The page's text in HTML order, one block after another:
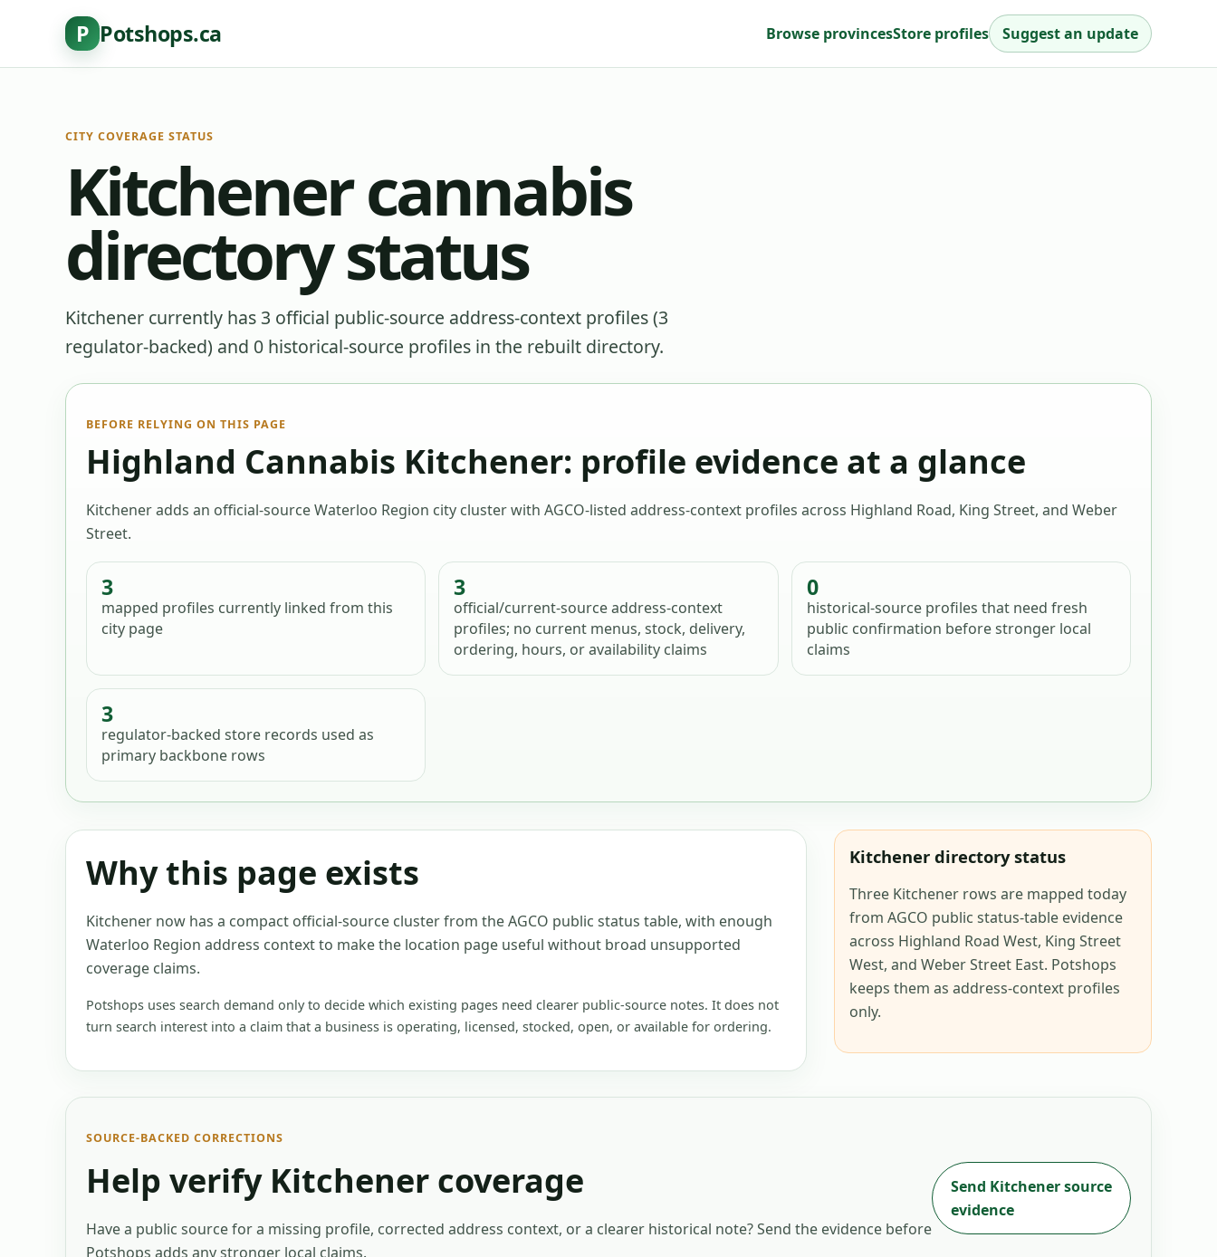
P Potshops.ca Browse provincesStore profiles Suggest an update
CITY COVERAGE STATUS
Kitchener cannabis
directory status
Kitchener currently has 3 official public-source address-context profiles (3
regulator-backed) and 0 historical-source profiles in the rebuilt directory.
BEFORE RELYING ON THIS PAGE
Highland Cannabis Kitchener: profile evidence at a glance
Kitchener adds an official-source Waterloo Region city cluster with AGCO-listed address-context profiles across Highland Road, King Street, and Weber
Street.
3
mapped profiles currently linked from this
city page
3
official/current-source address-context
profiles; no current menus, stock, delivery,
ordering, hours, or availability claims
0
historical-source profiles that need fresh
public confirmation before stronger local
claims
3
regulator-backed store records used as
primary backbone rows
Why this page exists
Kitchener now has a compact official-source cluster from the AGCO public status table, with enough
Waterloo Region address context to make the location page useful without broad unsupported
coverage claims.
Potshops uses search demand only to decide which existing pages need clearer public-source notes. It does not
turn search interest into a claim that a business is operating, licensed, stocked, open, or available for ordering.
Kitchener directory status
Three Kitchener rows are mapped today
from AGCO public status-table evidence
across Highland Road West, King Street
West, and Weber Street East. Potshops
keeps them as address-context profiles
only.
SOURCE-BACKED CORRECTIONS
Help verify Kitchener coverage
Have a public source for a missing profile, corrected address context, or a clearer historical note? Send the evidence before
Potshops adds any stronger local claims.
Send Kitchenersource
evidence